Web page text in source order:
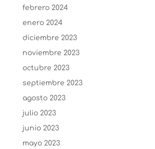
febrero 2024
enero 2024
diciembre 2023
noviembre 2023
octubre 2023
septiembre 2023
agosto 2023
julio 2023
junio 2023
mayo 2023